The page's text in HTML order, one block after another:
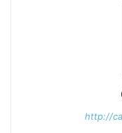
http://